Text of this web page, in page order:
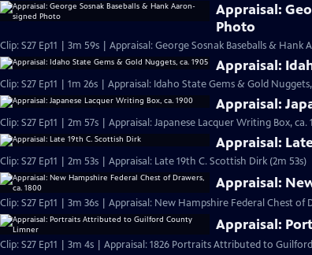
Appraisal:
Photo
Clip: S27 Ep11 | 3m 59s | Appraisal: George Sosnak Baseballs &
Appraisal:
Clip: S27 Ep11 | 1m 26s | Appraisal: Idaho State Gems & Gold Nuggets,
Appraisal:
Clip: S27 Ep11 | 2m 57s | Appraisal: Japanese Lacquer Writing Box, ca.
Appraisal:
Clip: S27 Ep11 | 2m 53s | Appraisal: Late 19th C. Scottish Dirk (2m 53s)
Appraisal:
Clip: S27 Ep11 | 3m 36s | Appraisal: New Hampshire Federal Chest of
Appraisal:
Clip: S27 Ep11 | 3m 4s | Appraisal: 1826 Portraits Attributed to